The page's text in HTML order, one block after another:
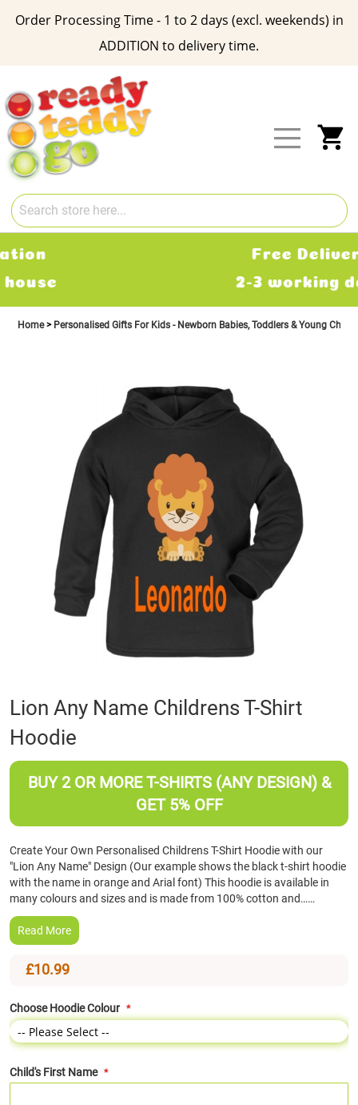
Order Processing Time - 1 to 2 days (excl. weekends) in
ADDITION to delivery time.
Content
2-3 working days
Home Personalised Gifts For Kids - Newborn Babies, Toddlers & Young
Skip
to
the
beginning
of
Lion Any Name Childrens T-Shirt
Hoodie
BUY 2 OR MORE T-SHIRTS (ANY DESIGN) &
GET 5% OFF
Create Your Own Personalised Childrens T-Shirt Hoodie with our
"Lion Any Name" Design (Our example shows the black t-shirt hoodie
with the name in orange and Arial font) This hoodie is available in
many colours and sizes and is made from 100% cotton and……
Read More
£10.99
Choose Hoodie Colour
Child's First Name